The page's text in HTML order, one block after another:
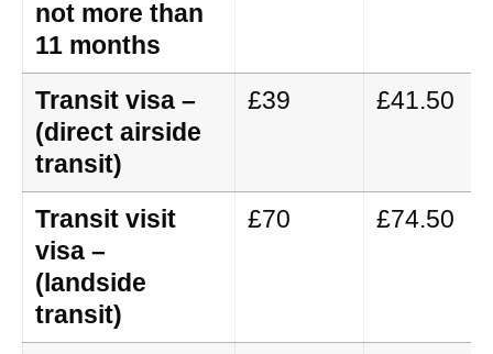
not more than
11 months
Transit visa –
(direct airside
transit)
£39 £41.50
Transit visit
visa –
(landside
transit)
£70 £74.50